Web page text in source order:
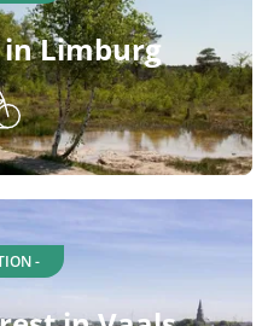
Limburg
-